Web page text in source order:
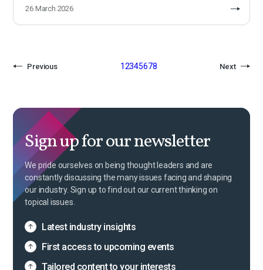
26 March 2026
Previous 12345678 Next
Sign up for our newsletter
We pride ourselves on being thought leaders and are
constantly discussing the many issues facing and shaping
our industry. Sign up to find out our current thinking on
topical issues.
Latest industry insights
First access to upcoming events
Tailored content to your interests